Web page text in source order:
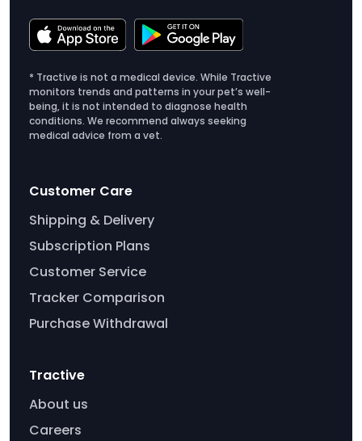
* Tractive is not a medical device. While Tractive
monitors trends and patterns in your pet’s well-
being, it is not intended to diagnose health
conditions. We recommend always seeking
medical advice from a vet.
Customer Care
Shipping & Delivery
Subscription Plans
Customer Service
Tracker Comparison
Purchase Withdrawal
Tractive
About us
Careers